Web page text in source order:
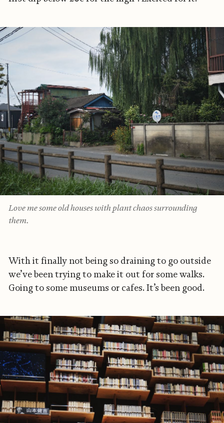
Love me some old houses with plant chaos surrounding
them.
With it finally not being so draining to go outside
we’ve been trying to make it out for some walks.
Going to some museums or cafes. It’s been good.